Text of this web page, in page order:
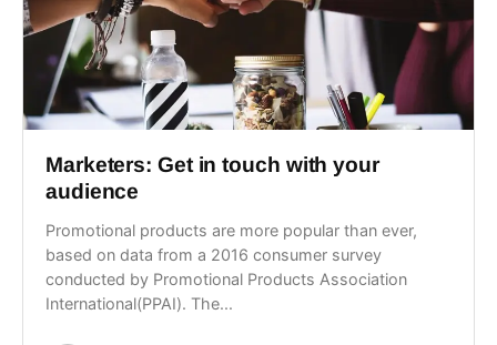
Marketers: Get in touch with your
audience
Promotional products are more popular than ever,
based on data from a 2016 consumer survey
conducted by Promotional Products Association
International(PPAI). The...